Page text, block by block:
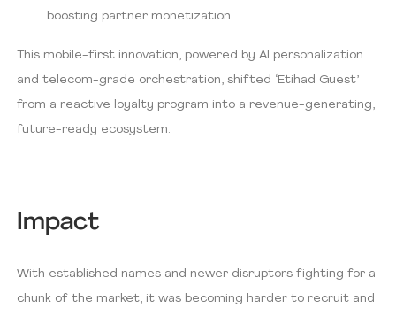
boosting partner monetization.
This mobile-first innovation, powered by AI personalization
and telecom-grade orchestration, shifted ‘Etihad Guest’
from a reactive loyalty program into a revenue-generating,
future-ready ecosystem.
Impact
With established names and newer disruptors fighting for a
chunk of the market, it was becoming harder to recruit and